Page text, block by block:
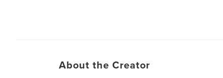
About the Creator